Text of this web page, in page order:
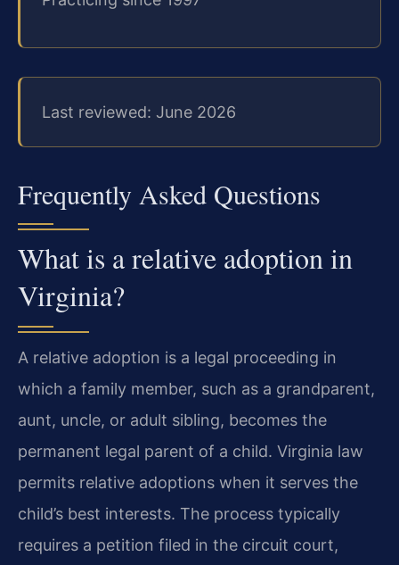
Last reviewed: June 2026
Frequently Asked Questions
What is a relative adoption in
Virginia?
A relative adoption is a legal proceeding in
which a family member, such as a grandparent,
aunt, uncle, or adult sibling, becomes the
permanent legal parent of a child. Virginia law
permits relative adoptions when it serves the
child’s best interests. The process typically
requires a petition filed in the circuit court,